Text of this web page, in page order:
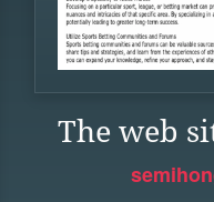
The web